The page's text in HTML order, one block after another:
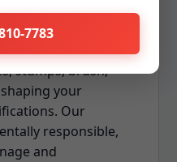
Downing Tree
land and lot
We
stumps, brush,
your
Our
responsible,
and
7783